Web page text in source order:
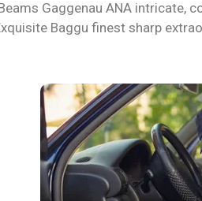
Gaggenau ANA intricate,
Baggu finest sharp